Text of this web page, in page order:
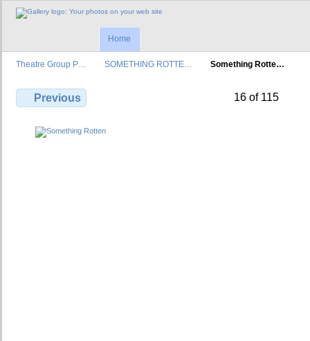
Home
Theatre Group P… SOMETHING ROTTE… Something Rotte…
Previous 16 of 115